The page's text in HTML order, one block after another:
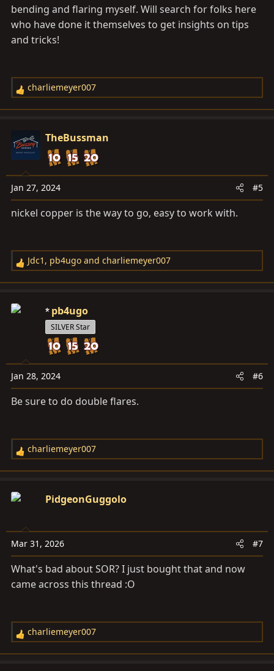
bending and flaring myself. Will search for folks here
who have done it themselves to get insights on tips
and tricks!
R
e
t
i
o
n
s
:
charliemeyer007
TheBussman
Jan 27, 2024 #5
nickel copper is the way to go, easy to work with.
R
e
c
s
:
Jdc1 , pb4ugo and charliemeyer007
pb4ugo
SILVER Star
Jan 28, 2024 #6
Be sure to do double flares.
R
e
c
o
n
:
charliemeyer007
PidgeonGuggolo
Mar 31, 2026 #7
What's bad about SOR? I just bought that and now
came across this thread :O
R
e
charliemeyer007